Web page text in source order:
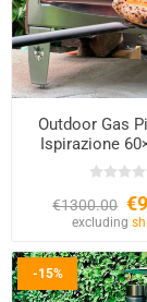
Outdoor Gas
Ispirazione
Copper
€1300.00
excluding
-15%